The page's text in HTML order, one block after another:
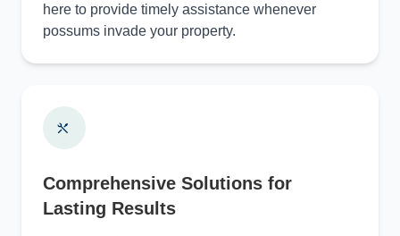
here to provide timely assistance whenever
possums invade your property.
Comprehensive Solutions for
Lasting Results